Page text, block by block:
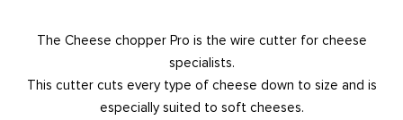
The Cheese chopper Pro is the wire cutter for cheese
specialists.
This cutter cuts every type of cheese down to size and is
especially suited to soft cheeses.